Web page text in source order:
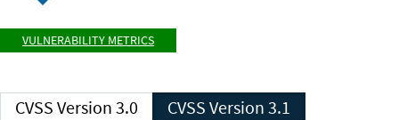
VULNERABILITY METRICS
CVSS Version 3.0 CVSS Version 3.1